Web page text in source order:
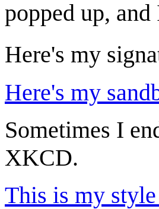
popped up,
Here's my
Here's my
Sometimes I
XKCD.
This is my